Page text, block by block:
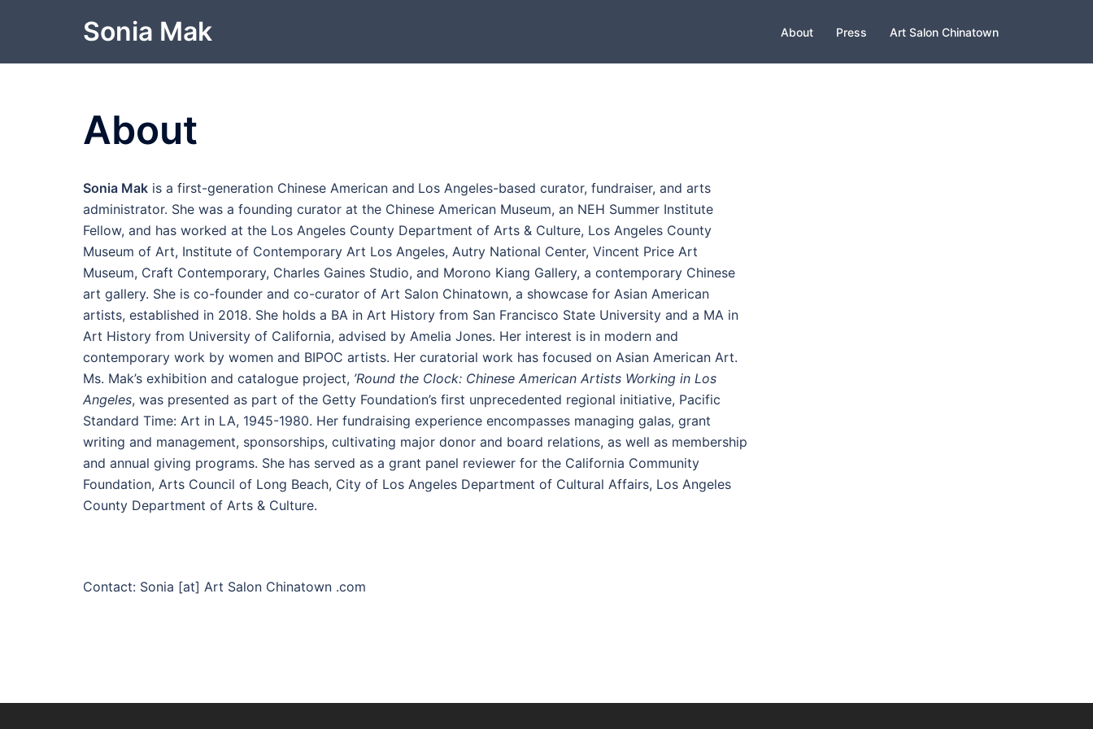
Sonia Mak About Press Art Salon Chinatown
About
Sonia Mak is a first-generation Chinese American and Los Angeles-based curator, fundraiser, and arts
administrator. She was a founding curator at the Chinese American Museum, an NEH Summer Institute
Fellow, and has worked at the Los Angeles County Department of Arts & Culture, Los Angeles County
Museum of Art, Institute of Contemporary Art Los Angeles, Autry National Center, Vincent Price Art
Museum, Craft Contemporary, Charles Gaines Studio, and Morono Kiang Gallery, a contemporary Chinese
art gallery. She is co-founder and co-curator of Art Salon Chinatown, a showcase for Asian American
artists, established in 2018. She holds a BA in Art History from San Francisco State University and a MA in
Art History from University of California, advised by Amelia Jones. Her interest is in modern and
contemporary work by women and BIPOC artists. Her curatorial work has focused on Asian American Art.
Ms. Mak’s exhibition and catalogue project, ’Round the Clock: Chinese American Artists Working in Los
Angeles, was presented as part of the Getty Foundation’s first unprecedented regional initiative, Pacific
Standard Time: Art in LA, 1945-1980. Her fundraising experience encompasses managing galas, grant
writing and management, sponsorships, cultivating major donor and board relations, as well as membership
and annual giving programs. She has served as a grant panel reviewer for the California Community
Foundation, Arts Council of Long Beach, City of Los Angeles Department of Cultural Affairs, Los Angeles
County Department of Arts & Culture.
Contact: Sonia [at] Art Salon Chinatown .com